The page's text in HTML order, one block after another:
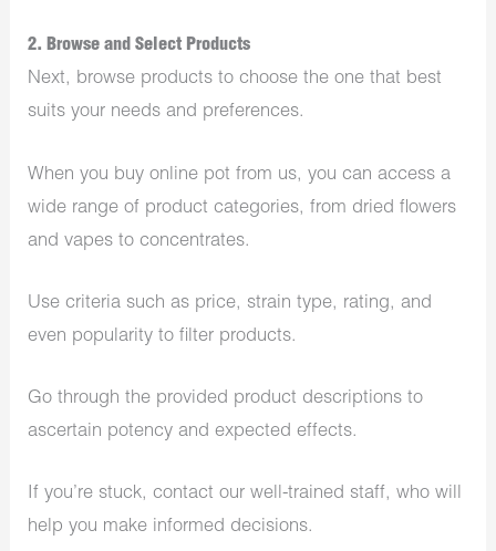
2. Browse and Select Products
Next, browse products to choose the one that best
suits your needs and preferences.
When you buy online pot from us, you can access a
wide range of product categories, from dried flowers
and vapes to concentrates.
Use criteria such as price, strain type, rating, and
even popularity to filter products.
Go through the provided product descriptions to
ascertain potency and expected effects.
If you’re stuck, contact our well-trained staff, who will
help you make informed decisions.